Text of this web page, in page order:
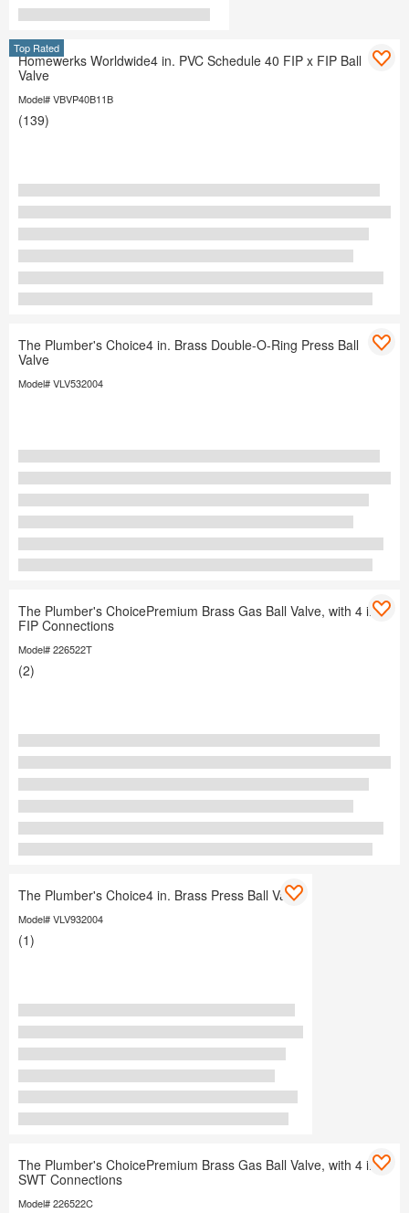
Top Rated
Homewerks Worldwide4 in. PVC Schedule 40 FIP x FIP Ball
Valve
Model# VBVP40B11B
(139)
The Plumber's Choice4 in. Brass Double-O-Ring Press Ball
Valve
Model# VLV532004
The Plumber's ChoicePremium Brass Gas Ball Valve, with 4 in.
FIP Connections
Model# 226522T
(2)
The Plumber's Choice4 in. Brass Press Ball Valve
Model# VLV932004
(1)
The Plumber's ChoicePremium Brass Gas Ball Valve, with 4 in.
SWT Connections
Model# 226522C